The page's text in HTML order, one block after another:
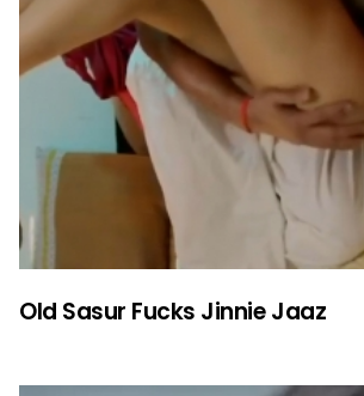
Old Sasur Fucks Jinnie Jaaz